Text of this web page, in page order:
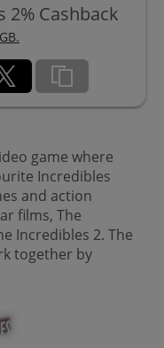
2% Cashback
game where
Incredibles
and action
films, The
Incredibles 2. The
together by